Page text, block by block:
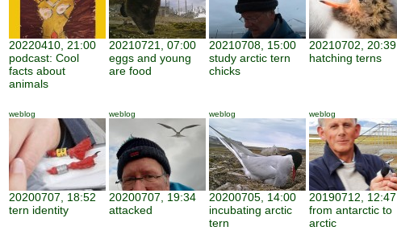
20220410, 21:00
podcast: Cool
facts about
animals
20210721, 07:00
eggs and young
are food
20210708, 15:00
study arctic tern
chicks
20210702, 20:39
hatching terns
weblog
20200707, 18:52
tern identity
weblog
20200707, 19:34
attacked
weblog
20200705, 14:00
incubating arctic
tern
weblog
20190712, 12:47
from antarctic to
arctic